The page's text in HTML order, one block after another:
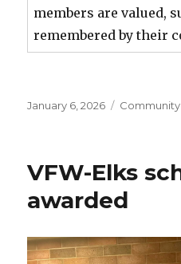
members are valued,
remembered by their
Posted
January 6, 2026 Categories
VFW-Elks
awarded